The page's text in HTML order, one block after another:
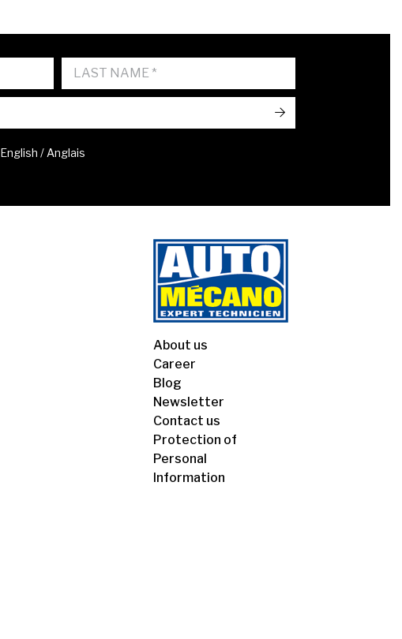
English / Anglais
->
About us
Career
Blog
Newsletter
Contact us
Protection of
Personal
Information